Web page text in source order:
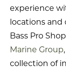
experience
locations
Bass Pro
Marine Group
collection of